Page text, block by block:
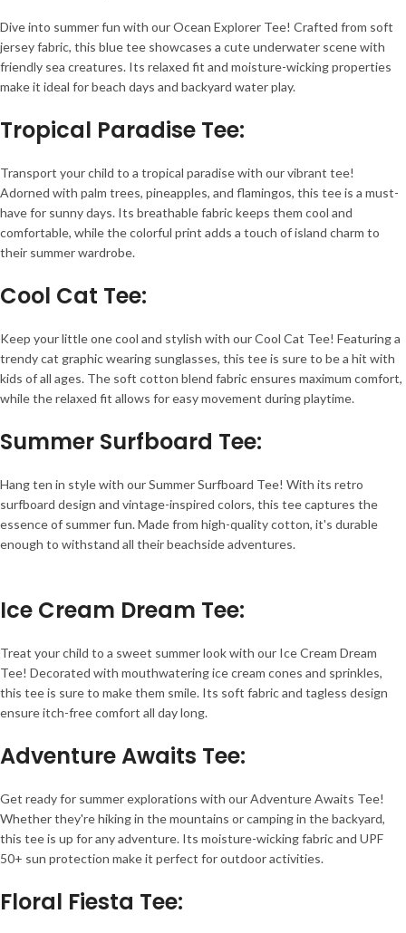
Dive into summer fun with our Ocean Explorer Tee! Crafted from soft
jersey fabric, this blue tee showcases a cute underwater scene with
friendly sea creatures. Its relaxed fit and moisture-wicking properties
make it ideal for beach days and backyard water play.
Tropical Paradise Tee:
Transport your child to a tropical paradise with our vibrant tee!
Adorned with palm trees, pineapples, and flamingos, this tee is a must-
have for sunny days. Its breathable fabric keeps them cool and
comfortable, while the colorful print adds a touch of island charm to
their summer wardrobe.
Cool Cat Tee:
Keep your little one cool and stylish with our Cool Cat Tee! Featuring a
trendy cat graphic wearing sunglasses, this tee is sure to be a hit with
kids of all ages. The soft cotton blend fabric ensures maximum comfort,
while the relaxed fit allows for easy movement during playtime.
Summer Surfboard Tee:
Hang ten in style with our Summer Surfboard Tee! With its retro
surfboard design and vintage-inspired colors, this tee captures the
essence of summer fun. Made from high-quality cotton, it's durable
enough to withstand all their beachside adventures.
Ice Cream Dream Tee:
Treat your child to a sweet summer look with our Ice Cream Dream
Tee! Decorated with mouthwatering ice cream cones and sprinkles,
this tee is sure to make them smile. Its soft fabric and tagless design
ensure itch-free comfort all day long.
Adventure Awaits Tee:
Get ready for summer explorations with our Adventure Awaits Tee!
Whether they're hiking in the mountains or camping in the backyard,
this tee is up for any adventure. Its moisture-wicking fabric and UPF
50+ sun protection make it perfect for outdoor activities.
Floral Fiesta Tee: